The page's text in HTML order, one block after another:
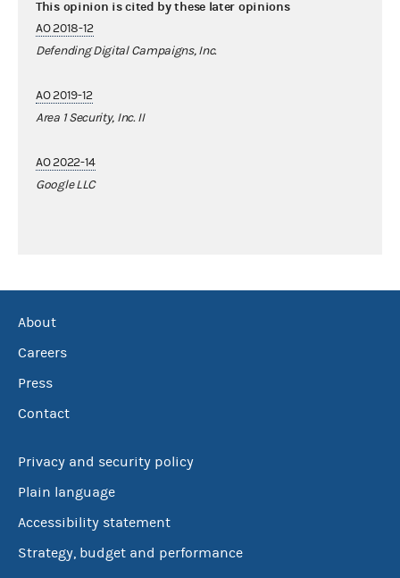
This opinion is cited by these later opinions
AO 2018-12
Defending Digital Campaigns, Inc.
AO 2019-12
Area 1 Security, Inc. II
AO 2022-14
Google LLC
About
Careers
Press
Contact
Privacy and security policy
Plain language
Accessibility statement
Strategy, budget and performance